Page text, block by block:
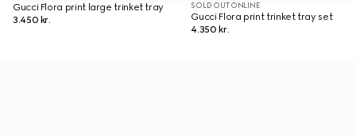
Gucci Flora print large trinket tray
3.450 kr.
SOLD OUT ONLINE
Gucci Flora print trinket tray set
4.350 kr.